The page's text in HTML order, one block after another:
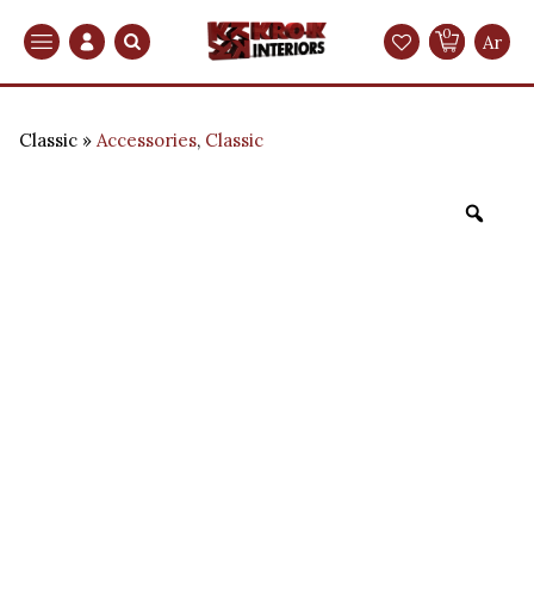
Search 0 Ar
Classic Accessories, Classic